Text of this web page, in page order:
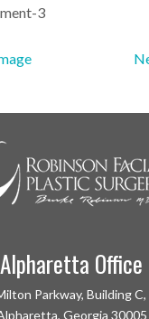
3
Alpharetta Office
Parkway, Building
Georgia 30005